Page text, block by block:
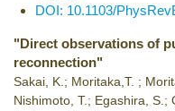
DOI: 10.1103/
"Direct observations of
reconnection"
Sakai, K.; Moritaka,T. ;
Nishimoto, T.; Egashira, S.;